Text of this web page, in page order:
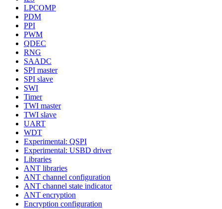
LPCOMP
PDM
PPI
PWM
QDEC
RNG
SAADC
SPI master
SPI slave
SWI
Timer
TWI master
TWI slave
UART
WDT
Experimental: QSPI
Experimental: USBD driver
Libraries
ANT libraries
ANT channel configuration
ANT channel state indicator
ANT encryption
Encryption configuration